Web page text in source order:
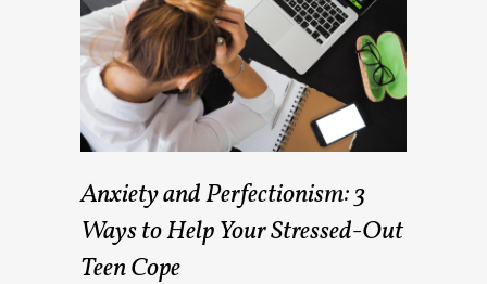
Anxiety and Perfectionism: 3
Ways to Help Your Stressed-Out
Teen Cope